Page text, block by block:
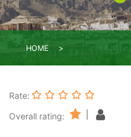
HOME
Rate:
Overall rating: